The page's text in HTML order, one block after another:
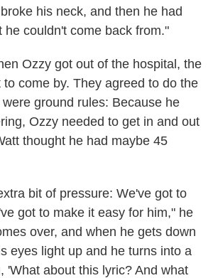
his neck, and then he had
he couldn't come back from."
Ozzy got out of the hospital, the
to come by. They agreed to do the
ground rules: Because he
Ozzy needed to get in and out
thought he had maybe 45
bit of pressure: We've got to
got to make it easy for him," he
over, and when he gets down
eyes light up and he turns into a
'What about this lyric? And what